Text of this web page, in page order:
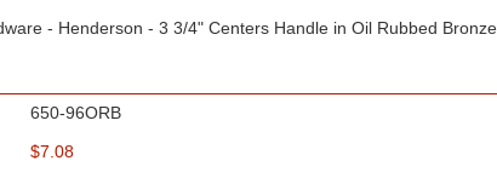
- Henderson - 3 3/4" Centers Handle in Oil Rubbed
650-96ORB
$7.08